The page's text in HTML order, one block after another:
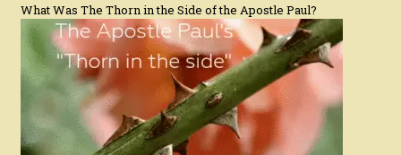
What Was The Thorn in the Side of the Apostle Paul?